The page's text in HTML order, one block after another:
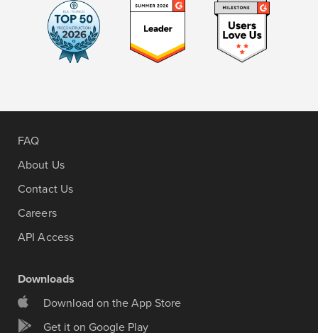
FAQ
About Us
Contact Us
Careers
API Access
Downloads
Download on the App Store
Get it on Google Play